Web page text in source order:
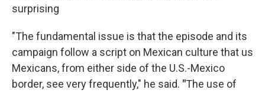
surprising
"The fundamental issue is that the episode and its
campaign follow a script on Mexican culture that us
Mexicans, from either side of the U.S.-Mexico
border, see very frequently," he said. "The use of